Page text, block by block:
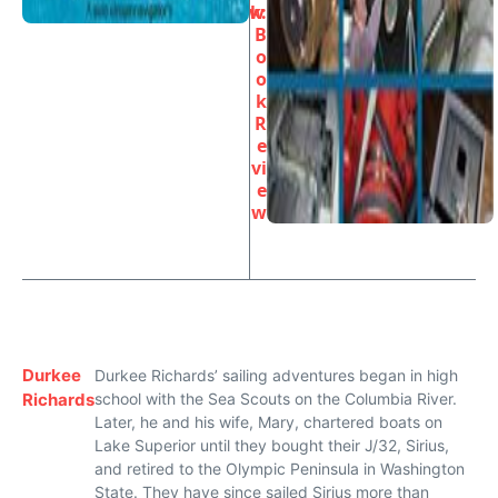
w
k:
B
o
o
k
R
e
vi
e
w
Durkee
Richards
Durkee Richards’ sailing adventures began in high
school with the Sea Scouts on the Columbia River.
Later, he and his wife, Mary, chartered boats on
Lake Superior until they bought their J/32, Sirius,
and retired to the Olympic Peninsula in Washington
State. They have since sailed Sirius more than